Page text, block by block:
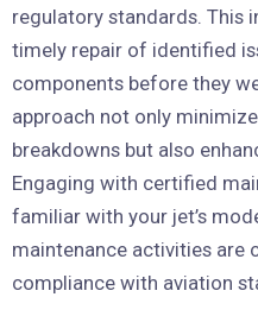
regulatory standards. This
timely repair of identified
components before they
approach not only
breakdowns but also
Engaging with certified
familiar with your jet’s
maintenance activities are
compliance with aviation